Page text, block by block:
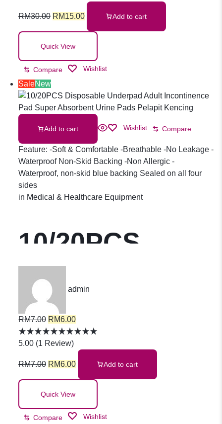
Pull-Up Pants
Leak-Proof
Adult Pants
M/L/XL
(10pcs/pack)
RM30.00 RM15.00 Add to cart
Quick View
Compare Wishlist
SaleNew
Add to cart Wishlist Compare
Feature: -Soft & Comfortable -Breathable -No Leakage -
Waterproof Non-Skid Backing -Non Allergic -
Waterproof, non-skid blue backing Sealed on all four
sides
in Medical & Healthcare Equipment
10/20PCS
Disposable
Underpad
Adult
Incontinence
Pad Super
admin
RM7.00 RM6.00
5.00(1 Review)
RM7.00 RM6.00 Add to cart
Quick View
Compare Wishlist